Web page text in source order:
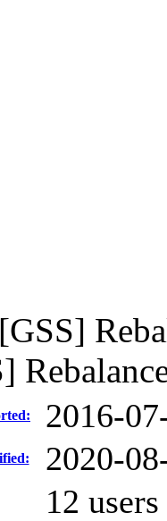
[GSS]
2016-
2020-
12 users